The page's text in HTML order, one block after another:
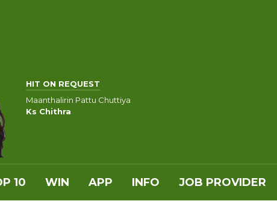
HIT ON REQUEST
Maanthalirin Pattu Chuttiya
Ks Chithra
10 WIN APP INFO JOB PROVIDER